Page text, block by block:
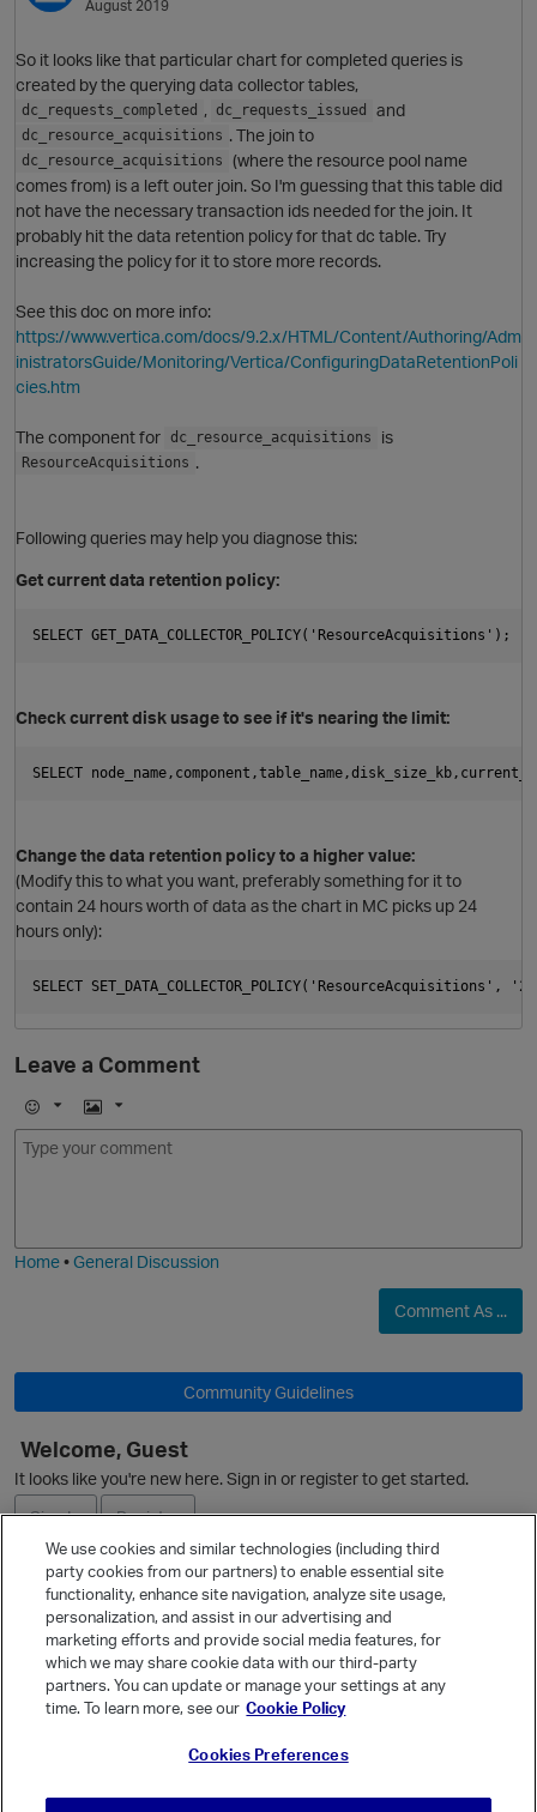
August 2019
So it looks like that particular chart for completed queries is
created by the querying data collector tables,
dc_requests_completed , dc_requests_issued and
dc_resource_acquisitions . The join to
dc_resource_acquisitions
(where the resource pool name
comes from) is a left outer join. So I'm guessing that this table did
not have the necessary transaction ids needed for the join. It
probably hit the data retention policy for that dc table. Try
increasing the policy for it to store more records.
See this doc on more info:
https://www.vertica.com/docs/9.2.x/HTML/Content/Authoring/Adm
inistratorsGuide/Monitoring/Vertica/ConfiguringDataRetentionPoli
cies.htm
The component for dc_resource_acquisitions is
ResourceAcquisitions .
Following queries may help you diagnose this:
Get current data retention policy:
Check current disk usage to see if it's nearing the limit:
Change the data retention policy to a higher value:
(Modify this to what you want, preferably something for it to
contain 24 hours worth of data as the chart in MC picks up 24
hours only):
Leave a Comment
E
m
I
m
Home•General Discussion
Comment As ...
Community Guidelines
Welcome, Guest
It looks like you're new here. Sign in or register to get started.
Sign In
Register
Ask a Question
Quick Links
Categories
We use cookies and similar technologies (including third
party cookies from our partners) to enable essential site
functionality, enhance site navigation, analyze site usage,
personalization, and assist in our advertising and
marketing efforts and provide social media features, for
which we may share cookie data with our third-party
partners. You can update or manage your settings at any
time. To learn more, see our Cookie Policy
Cookies Preferences